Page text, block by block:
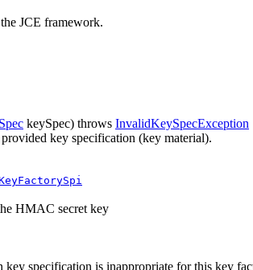
JCE framework.
keySpec) throws InvalidKeySpecException
key specification (key material).
HMAC secret key
key specification is inappropriate for this key